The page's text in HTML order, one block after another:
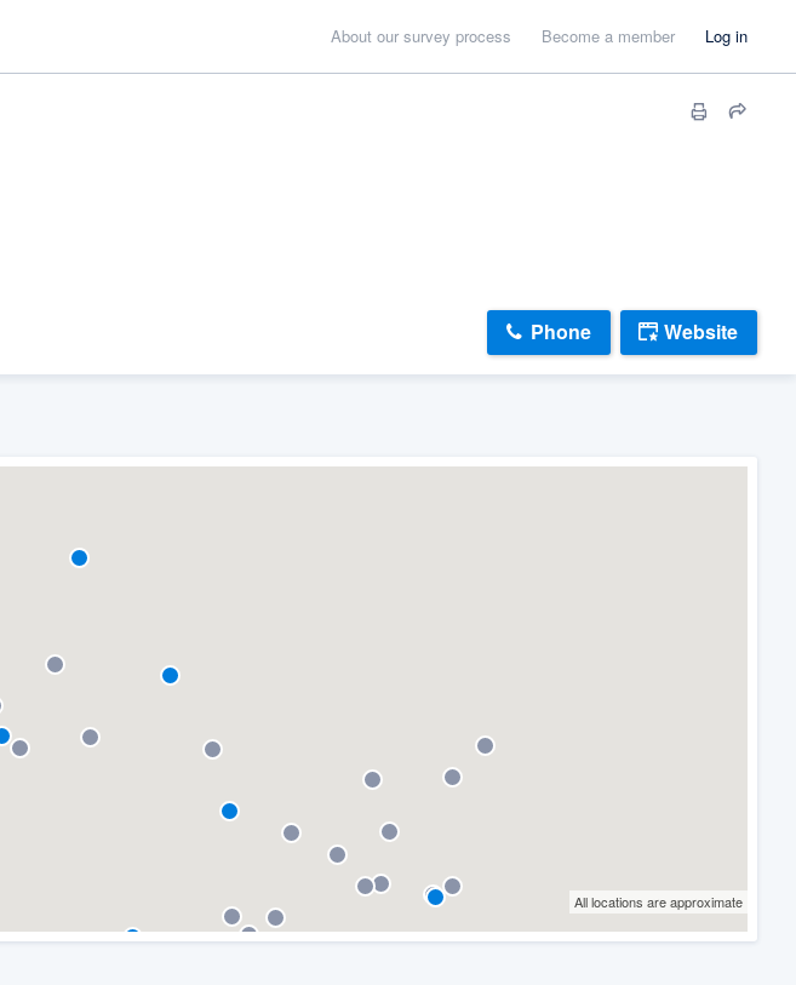
About our survey process Become a member Log in
Phone Website
All locations are approximate